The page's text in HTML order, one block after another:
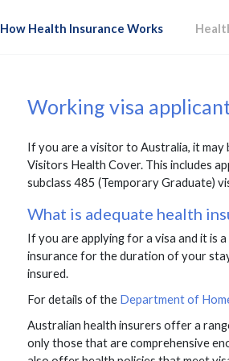
How Health Insurance Works
Working visa
If you are a visitor to Australia, it
Visitors Health Cover. This includes
subclass 485 (Temporary Graduate)
What is adequate health
If you are applying for a visa and it is
insurance for the duration of your
insured.
For details of the Department of
Australian health insurers offer a
only those that are comprehensive